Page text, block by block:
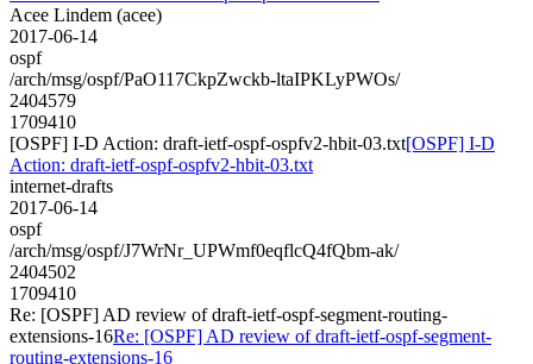
Acee Lindem (acee)
2017-06-14
ospf
/arch/msg/ospf/PaO117CkpZwckb-ltaIPKLyPWOs/
2404579
1709410
[OSPF] I-D Action: draft-ietf-ospf-ospfv2-hbit-03.txt[OSPF] I-D
Action: draft-ietf-ospf-ospfv2-hbit-03.txt
internet-drafts
2017-06-14
ospf
/arch/msg/ospf/J7WrNr_UPWmf0eqflcQ4fQbm-ak/
2404502
1709410
Re: [OSPF] AD review of draft-ietf-ospf-segment-routing-
extensions-16Re: [OSPF] AD review of draft-ietf-ospf-segment-
routing-extensions-16